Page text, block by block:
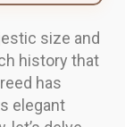
size and
history that
has
elegant